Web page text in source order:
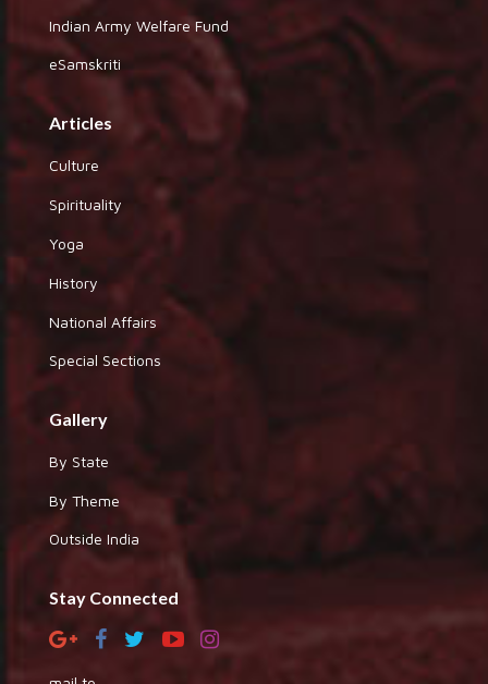
Indian Army Welfare Fund
eSamskriti
Articles
Culture
Spirituality
Yoga
History
National Affairs
Special Sections
Gallery
By State
By Theme
Outside India
Stay Connected